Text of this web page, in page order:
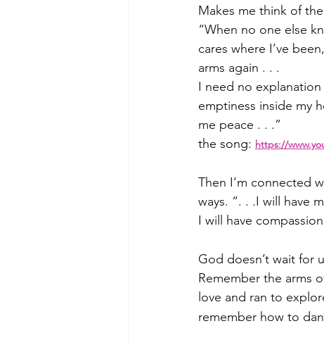
Makes me think of
“When no one else
cares where I’ve
arms again . . .
I need no explanation
emptiness inside my
me peace . . .”
the song: https://
Then I’m connected
ways. “. . .I will have
I will have
God doesn’t wait for
Remember the arms
love and ran to
remember how to